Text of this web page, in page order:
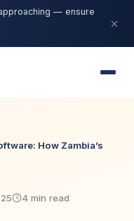
— ensure
How Zambia’s
4 min read